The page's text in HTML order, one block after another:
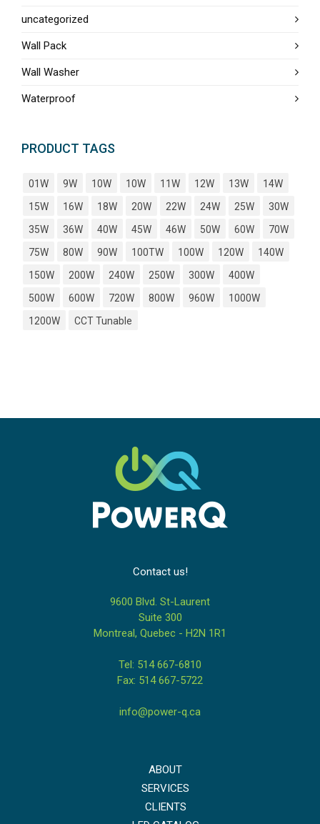
uncategorized
Wall Pack
Wall Washer
Waterproof
PRODUCT TAGS
01W 9W 10W 10W 11W 12W 13W
14W
15W
16W 18W 20W 22W 24W 25W
30W
35W
36W 40W 45W 46W 50W 60W
70W
75W
80W 90W 100TW 100W 120W
140W
150W
200W 240W 250W 300W
400W
500W
600W 720W 800W 960W
1000W
1200W
CCT Tunable
Contact us!
9600 Blvd. St-Laurent
Suite 300
Montreal, Quebec - H2N 1R1
Tel: 514 667-6810
Fax: 514 667-5722
info@power-q.ca
ABOUT
SERVICES
CLIENTS